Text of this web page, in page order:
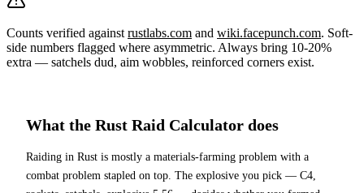
Counts verified against rustlabs.com and wiki.facepunch.com. Soft-
side numbers flagged where asymmetric. Always bring 10-20%
extra — satchels dud, aim wobbles, reinforced corners exist.
What the Rust Raid Calculator does
Raiding in Rust is mostly a materials-farming problem with a
combat problem stapled on top. The explosive you pick — C4,